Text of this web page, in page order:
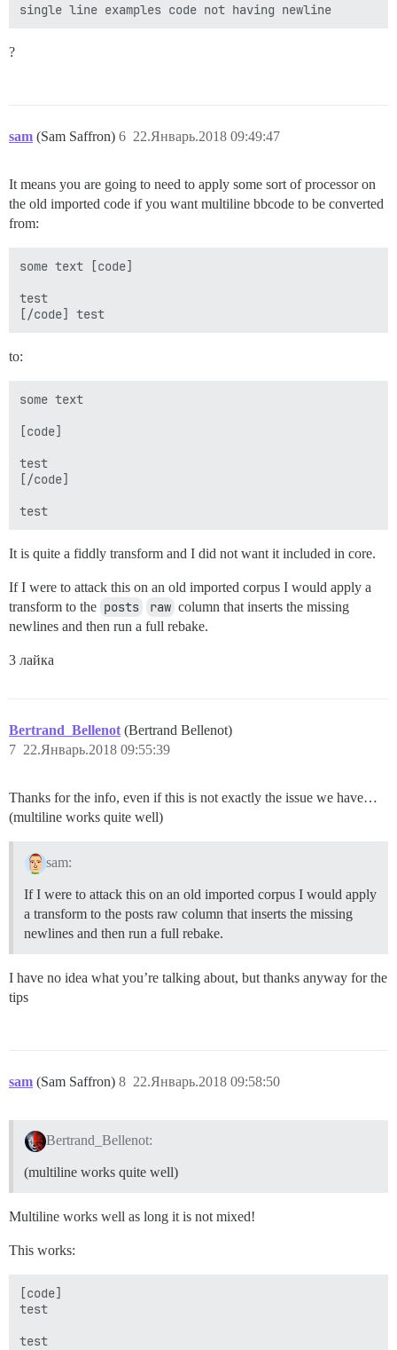
single line examples code not having newline
?
sam (Sam Saffron) 22.Январь.2018 09:49:47
6
It means you are going to need to apply some sort of processor on
the old imported code if you want multiline bbcode to be converted
from:
some text [code]
test
to:
some text
[code]
test
[/code]
It is quite a fiddly transform and I did not want it included in core.
If I were to attack this on an old imported corpus I would apply a
transform to the posts raw column that inserts the missing
newlines and then run a full rebake.
3 лайка
Bertrand_Bellenot (Bertrand Bellenot)
22.Январь.2018 09:55:39
7
Thanks for the info, even if this is not exactly the issue we have…
(multiline works quite well)
sam:
If I were to attack this on an old imported corpus I would apply
a transform to the posts raw column that inserts the missing
newlines and then run a full rebake.
I have no idea what you’re talking about, but thanks anyway for the
tips
sam (Sam Saffron) 22.Январь.2018 09:58:50
8
Bertrand_Bellenot:
(multiline works quite well)
Multiline works well as long it is not mixed!
This works:
[code]
test
test